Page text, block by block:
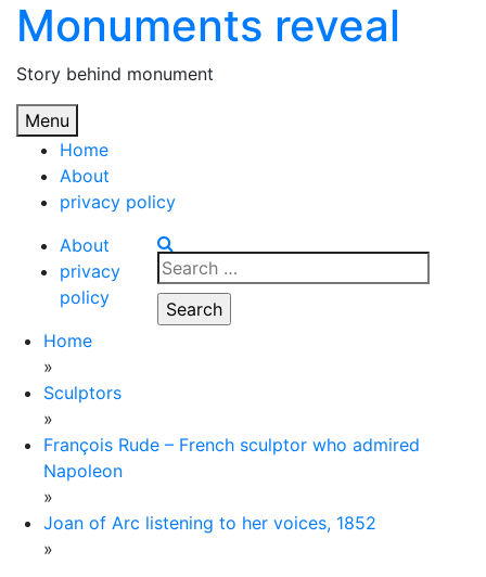
Skip
content
Monuments reveal
Story behind monument
Menu
Home
About
privacy policy
About
privacy
policy
Search
for:
Home
»
Sculptors
»
François Rude – French sculptor who admired
Napoleon
»
Joan of Arc listening to her voices, 1852
»